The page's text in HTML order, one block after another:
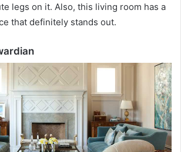
legs on it. Also, this living room has a
that definitely stands out.